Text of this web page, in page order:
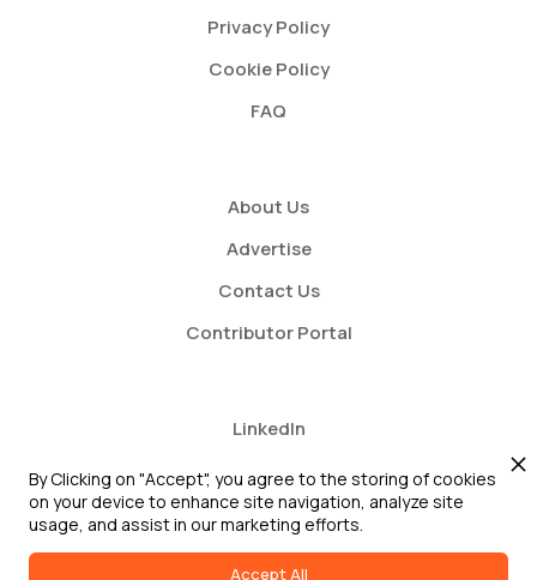
Privacy Policy
Cookie Policy
FAQ
About Us
Advertise
Contact Us
Contributor Portal
LinkedIn
Twitter
Youtube
By Clicking on "Accept", you agree to the storing of cookies
on your device to enhance site navigation, analyze site
usage, and assist in our marketing efforts.
Accept All